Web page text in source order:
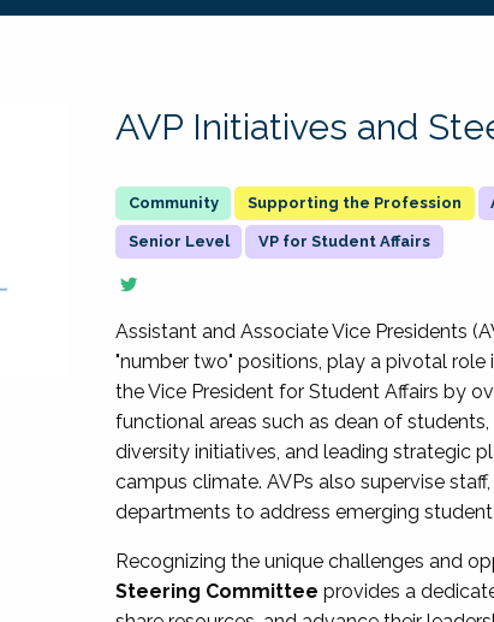
AVP Initiatives and
Supporting the Profession
Senior Level VP for Student Affairs
Assistant and Associate Vice Presidents
"number two" positions, play a pivotal
the Vice President for Student Affairs by
functional areas such as dean of
diversity initiatives, and leading strategic
campus climate. AVPs also supervise
departments to address emerging
Recognizing the unique challenges and
Steering Committee provides a